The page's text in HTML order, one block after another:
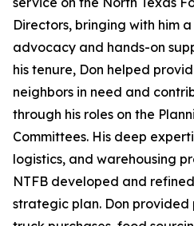
Directors, bringing with him
advocacy and hands-on
his tenure, Don helped
neighbors in need and
through his roles on the
Committees. His deep
logistics, and warehousing
NTFB developed and
strategic plan. Don